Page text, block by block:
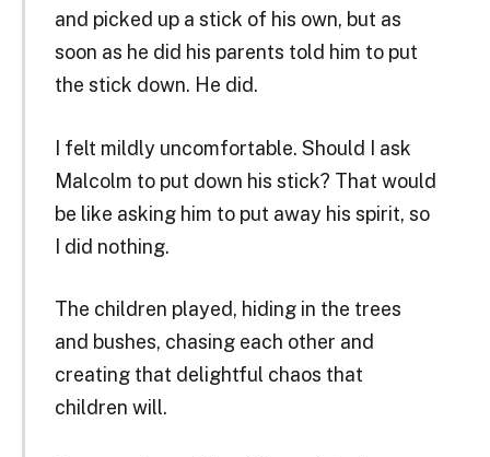
and picked up a stick of his own, but as
soon as he did his parents told him to put
the stick down. He did.
I felt mildly uncomfortable. Should I ask
Malcolm to put down his stick? That would
be like asking him to put away his spirit, so
I did nothing.
The children played, hiding in the trees
and bushes, chasing each other and
creating that delightful chaos that
children will.